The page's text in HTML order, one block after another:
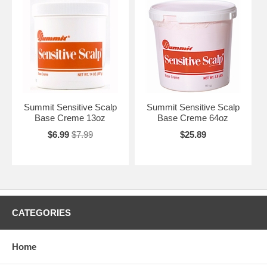
Summit Sensitive Scalp
Base Creme 13oz
$6.99 $7.99
Summit Sensitive Scalp
Base Creme 64oz
$25.89
CATEGORIES
Home